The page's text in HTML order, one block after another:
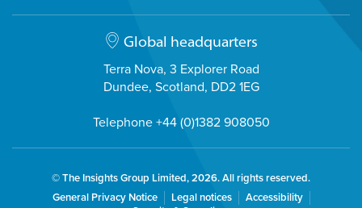
Global headquarters
Terra Nova, 3 Explorer Road
Dundee, Scotland, DD2 1EG
Telephone +44 (0)1382 908050
© The Insights Group Limited, 2026. All rights reserved.
General Privacy Notice
Legal notices
Accessibility